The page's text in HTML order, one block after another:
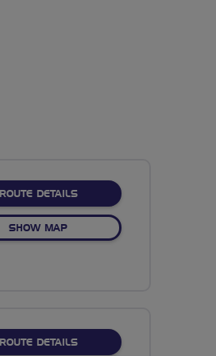
ROUTE DETAILSABOUT CALDER ANTI-
SHOW MAPOF CALDER ANTI-
ROUTE DETAILSABOUT THURSO-